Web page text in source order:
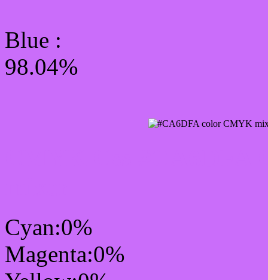
Blue :
98.04%
Cyan:0%
Magenta:0%